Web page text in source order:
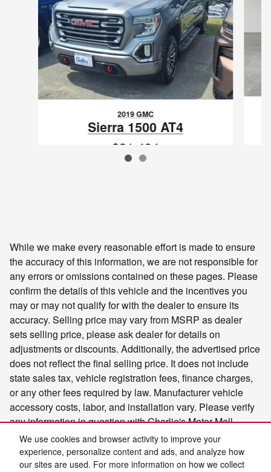
We use cookies and browser activity to improve your
experience, personalize content and ads, and analyze how
our sites are used. For more information on how we collect
2019 GMC
Sierra 1500 AT4
$31,494
While we make every reasonable effort is made to ensure
the accuracy of this information, we are not responsible for
any errors or omissions contained on these pages. Please
confirm the details of this vehicle and the incentives you
may or may not qualify for with the dealer to ensure its
accuracy. Selling price may vary from MSRP as dealer
sets selling price, please ask dealer for details on
adjustments or discounts. Additionally, the advertised price
does not reflect the final selling price. It does not include
state sales tax, vehicle registration fees, finance charges,
or any other fees required by law. Manufacturer vehicle
accessory costs, labor, and installation vary. Please verify
any information in question with Charlie's Motor Mall.